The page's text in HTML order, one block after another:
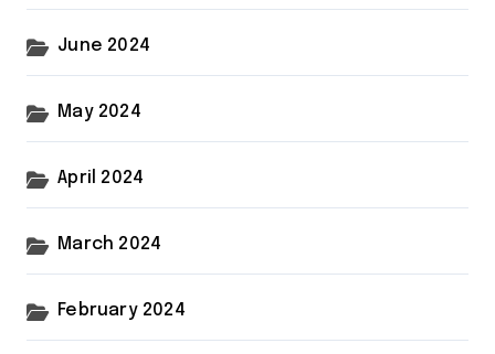
June 2024
May 2024
April 2024
March 2024
February 2024